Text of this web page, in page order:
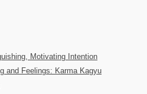
Motivating Intention
and Feelings: Karma Kagyu